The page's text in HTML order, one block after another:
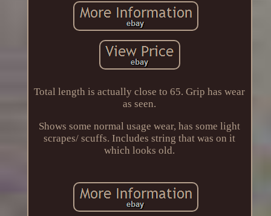
Total length is actually close to 65. Grip has wear
as seen.
Shows some normal usage wear, has some light
scrapes/ scuffs. Includes string that was on it
which looks old.